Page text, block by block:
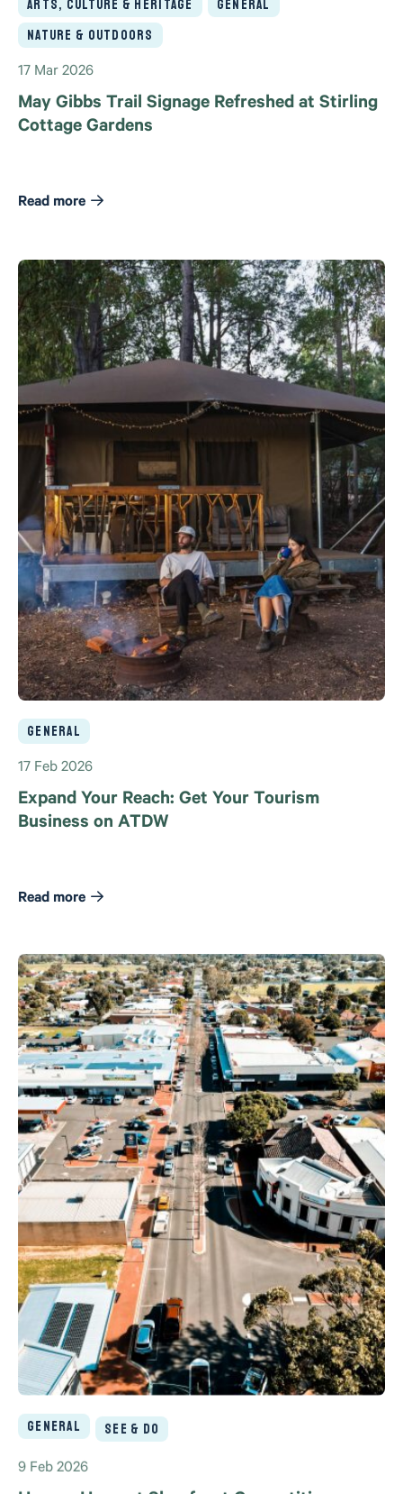
Arts, Culture & Heritage
General
Nature & Outdoors
17 Mar 2026
May Gibbs Trail Signage Refreshed at Stirling
Cottage Gardens
Read more
General
17 Feb 2026
Expand Your Reach: Get Your Tourism
Business on ATDW
Read more
General See & Do
9 Feb 2026